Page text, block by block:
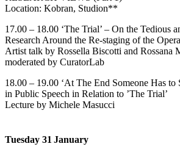
Location: Kobran, Studion**
17.00 – 18.00 ‘The Trial’ – On the Tedious
Research Around the Re-staging of the
Artist talk by Rossella Biscotti and Rossana
moderated by CuratorLab
18.00 – 19.00 ‘At The End Someone Has to
in Public Speech in Relation to ’The Trial’
Lecture by Michele Masucci
Tuesday 31 January